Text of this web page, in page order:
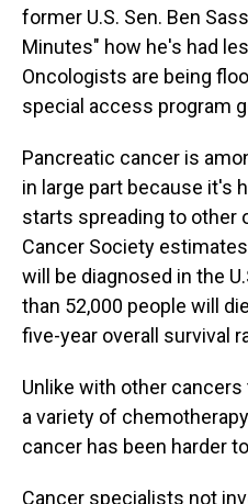
former U.S. Sen. Ben
Minutes" how he's had
Oncologists are being
special access program
Pancreatic cancer is
in large part because it's
starts spreading to other
Cancer Society
will be diagnosed in the
than 52,000 people will
five-year overall survival
Unlike with other
a variety of
cancer has been harder
Cancer specialists not